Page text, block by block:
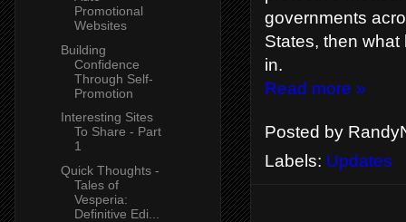
governments
States, then
in.
Read more »
Posted by
Labels: Updates
Promotional
Websites
Building
Confidence
Through Self-
Promotion
Interesting Sites
To Share - Part
1
Quick Thoughts -
Tales of
Vesperia:
Definitive Edi...